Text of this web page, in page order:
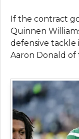
If the contract
Quinnen
defensive tackle
Aaron Donald of